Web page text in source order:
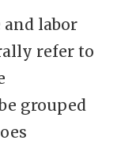
labor
refer to
grouped